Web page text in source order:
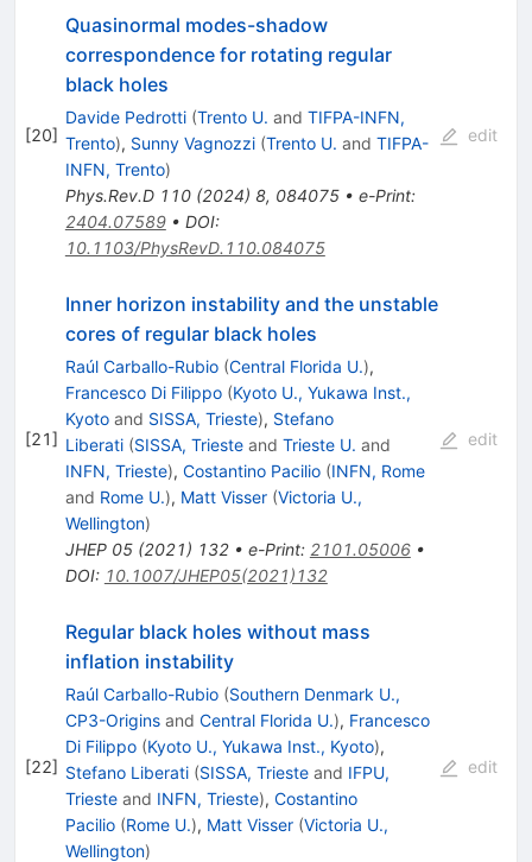
[20]
Quasinormal modes-shadow
correspondence for rotating regular
black holes
Davide Pedrotti (Trento U. and TIFPA-INFN,
Trento), Sunny Vagnozzi (Trento U. and TIFPA-
INFN, Trento)
Phys.Rev.D 110(2024) 8, 084075• e-Print:
2404.07589• DOI:
10.1103/PhysRevD.110.084075
edit
[21]
Inner horizon instability and the unstable
cores of regular black holes
Raúl Carballo-Rubio (Central Florida U.),
Francesco Di Filippo (Kyoto U., Yukawa Inst.,
Kyotoand SISSA, Trieste), Stefano
Liberati (SISSA, Triesteand Trieste U. and
INFN, Trieste), Costantino Pacilio (INFN, Rome
and Rome U.), Matt Visser (Victoria U.,
Wellington)
JHEP 05(2021) 132• e-Print: 2101.05006•
DOI: 10.1007/JHEP05(2021)132
edit
[22]
Regular black holes without mass
inflation instability
Raúl Carballo-Rubio (Southern Denmark U.,
CP3-Originsand Central Florida U.), Francesco
Di Filippo (Kyoto U., Yukawa Inst., Kyoto),
Stefano Liberati (SISSA, Triesteand IFPU,
Triesteand INFN, Trieste), Costantino
Pacilio (Rome U.), Matt Visser (Victoria U.,
Wellington)
edit